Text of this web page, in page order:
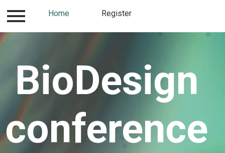
Contact
How to and where to
Home Register
BioDesign
conference